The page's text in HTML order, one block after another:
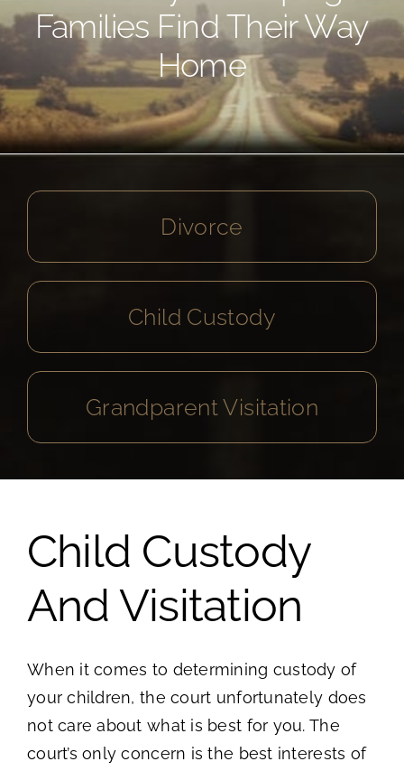
Families Find Their Way
Home
Divorce
Child Custody
Grandparent Visitation
Child Custody
And Visitation
When it comes to determining custody of
your children, the court unfortunately does
not care about what is best for you. The
court’s only concern is the best interests of